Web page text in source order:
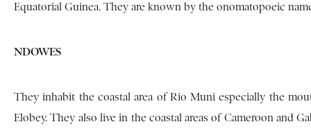
Equatorial Guinea. They are known by the onomatopoeic
NDOWES
They inhabit the coastal area of Rio Muni especially the
Elobey. They also live in the coastal areas of Cameroon and